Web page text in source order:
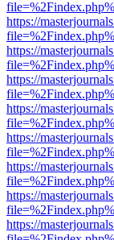
https://
https://
https://
https://
https://
https://
https://
https://